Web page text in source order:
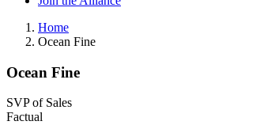
Home
Ocean Fine
Ocean Fine
SVP of Sales
Factual